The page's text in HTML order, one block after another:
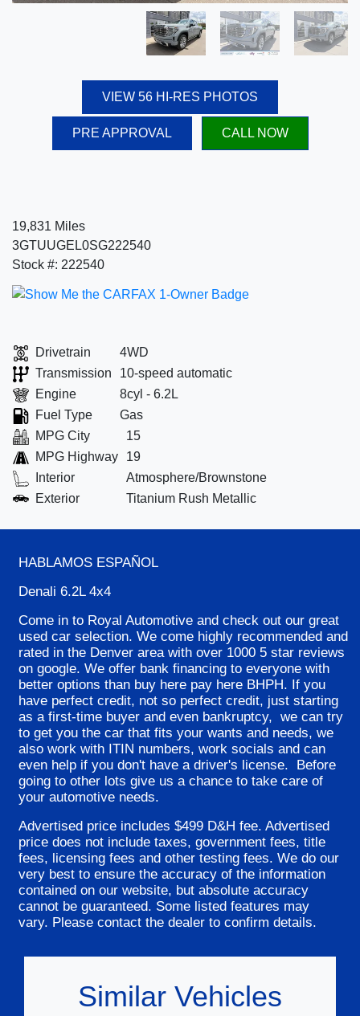
VIEW 56 HI-RES PHOTOS
PRE APPROVAL CALL NOW
19,831 Miles
3GTUUGEL0SG222540
Stock #: 222540
Drivetrain
4WD
Transmission
10-speed automatic
Engine
8cyl - 6.2L
Fuel Type
Gas
MPG City
15
MPG Highway
19
Interior
Atmosphere/Brownstone
Exterior
Titanium Rush Metallic
HABLAMOS ESPAÑOL
Denali 6.2L 4x4
Come in to Royal Automotive and check out our great
used car selection. We come highly recommended and
rated in the Denver area with over 1000 5 star reviews
on google. We offer bank financing to everyone with
better options than buy here pay here BHPH. If you
have perfect credit, not so perfect credit, just starting
as a first-time buyer and even bankruptcy, we can try
to get you the car that fits your wants and needs, we
also work with ITIN numbers, work socials and can
even help if you don't have a driver's license. Before
going to other lots give us a chance to take care of
your automotive needs.
Advertised price includes $499 D&H fee. Advertised
price does not include taxes, government fees, title
fees, licensing fees and other testing fees. We do our
very best to ensure the accuracy of the information
contained on our website, but absolute accuracy
cannot be guaranteed. Some listed features may
vary. Please contact the dealer to confirm details.
Similar Vehicles